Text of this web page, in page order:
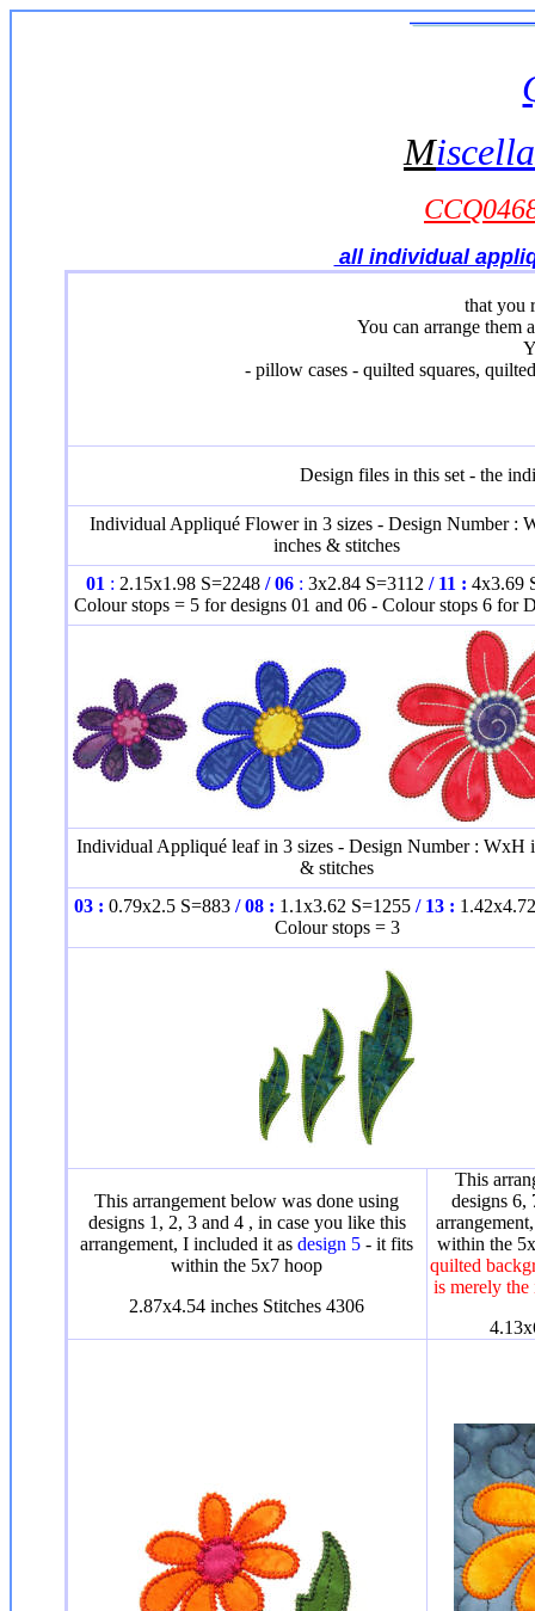
M
all individual
that you
You can arrange them
- pillow cases - quilted squares,
Design files in this set - the
Individual Appliqué Flower in 3 sizes - Design Number :
inches & stitches
01 : 2.15x1.98 S=2248 / 06 : 3x2.84 S=3112 / 11 : 4x3.69
Colour stops = 5 for designs 01 and 06 - Colour stops 6 for
Individual Appliqué leaf in 3 sizes - Design Number : WxH
& stitches
03 : 0.79x2.5 S=883 / 08 : 1.1x3.62 S=1255 / 13 :
Colour stops = 3
This arrangement below was done using
designs 1, 2, 3 and 4 , in case you like this
arrangement, I included it asdesign 5 - it fits
within the 5x7 hoop
2.87x4.54 inches Stitches 4306
This
designs 6,
within the
quilted
is merely